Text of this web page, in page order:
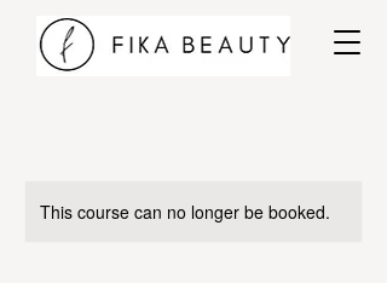
This course can no longer be booked.